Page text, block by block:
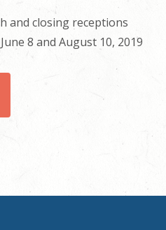
and closing receptions
8 and August 10, 2019